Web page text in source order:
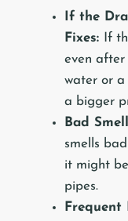
If the
Fixes:
If
even after
water or a
a bigger
Bad
smells
it might
pipes.
Frequent